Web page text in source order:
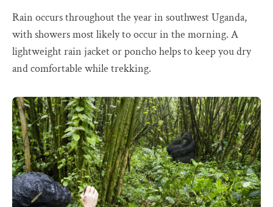
Rain occurs throughout the year in southwest Uganda,
with showers most likely to occur in the morning. A
lightweight rain jacket or poncho helps to keep you dry
and comfortable while trekking.